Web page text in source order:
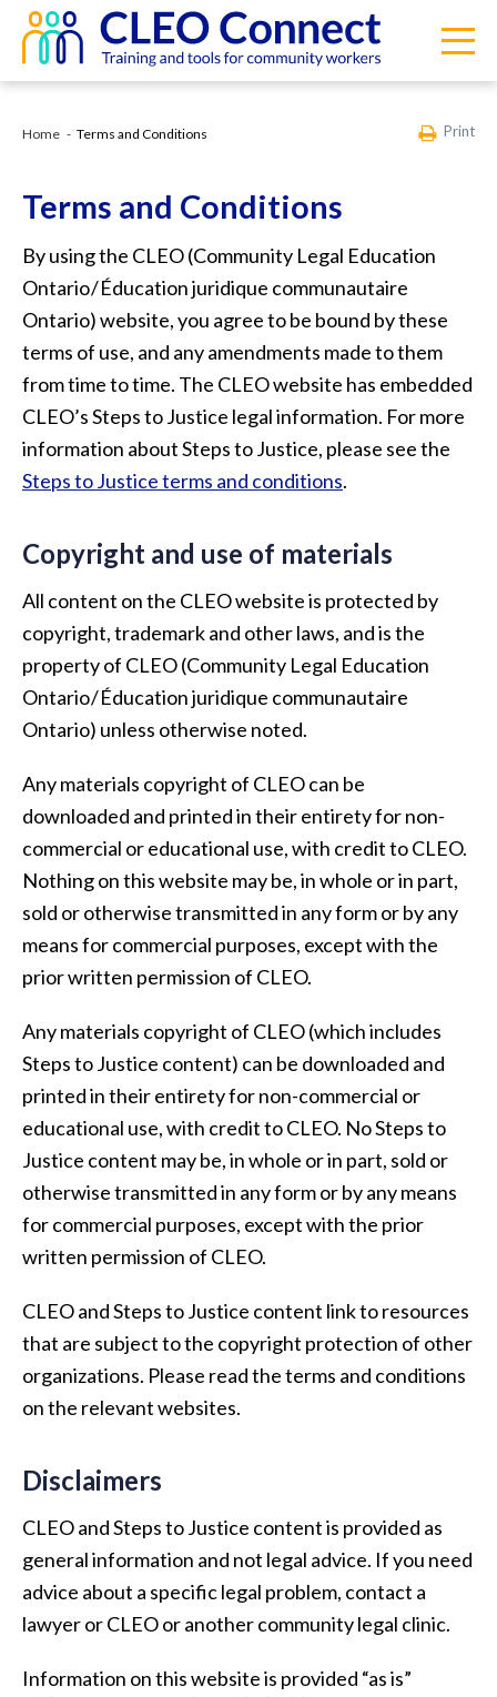
Home Terms and Conditions Print
Terms and Conditions
By using the CLEO (Community Legal Education
Ontario / Éducation juridique communautaire
Ontario) website, you agree to be bound by these
terms of use, and any amendments made to them
from time to time. The CLEO website has embedded
CLEO’s Steps to Justice legal information. For more
information about Steps to Justice, please see the
Steps to Justice terms and conditions.
Copyright and use of materials
All content on the CLEO website is protected by
copyright, trademark and other laws, and is the
property of CLEO (Community Legal Education
Ontario / Éducation juridique communautaire
Ontario) unless otherwise noted.
Any materials copyright of CLEO can be
downloaded and printed in their entirety for non-
commercial or educational use, with credit to CLEO.
Nothing on this website may be, in whole or in part,
sold or otherwise transmitted in any form or by any
means for commercial purposes, except with the
prior written permission of CLEO.
Any materials copyright of CLEO (which includes
Steps to Justice content) can be downloaded and
printed in their entirety for non-commercial or
educational use, with credit to CLEO. No Steps to
Justice content may be, in whole or in part, sold or
otherwise transmitted in any form or by any means
for commercial purposes, except with the prior
written permission of CLEO.
CLEO and Steps to Justice content link to resources
that are subject to the copyright protection of other
organizations. Please read the terms and conditions
on the relevant websites.
Disclaimers
CLEO and Steps to Justice content is provided as
general information and not legal advice. If you need
advice about a specific legal problem, contact a
lawyer or CLEO or another community legal clinic.
Information on this website is provided “as is”